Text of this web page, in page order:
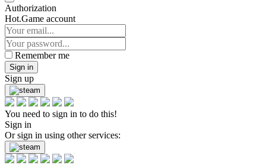
Authorization
Hot.Game account
Remember me
Sign in
Sign up
You need to sign in to do this!
Sign in
Or sign in using other services: